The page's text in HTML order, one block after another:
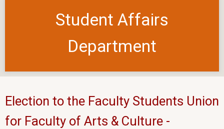
Student Affairs
Department
Election to the Faculty Students Union
for Faculty of Arts & Culture -